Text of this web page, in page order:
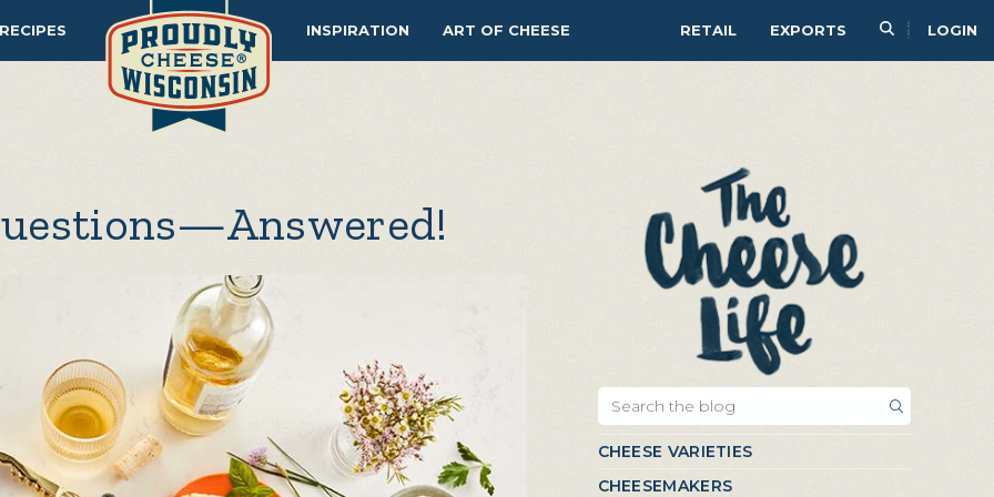
RETAIL EXPORTS LOGIN
INSPIRATION ART OF CHEESE
CHEESE VARIETIES
CHEESEMAKERS